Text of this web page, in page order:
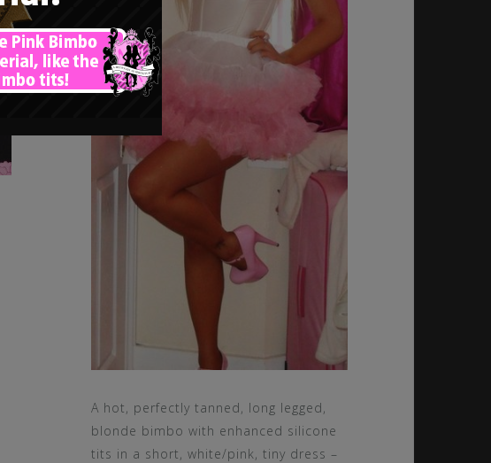
A hot, perfectly tanned, long legged,
blonde bimbo with enhanced silicone
tits in a short, white/pink, tiny dress –